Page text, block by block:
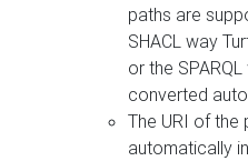
paths are
SHACL way
or the
converted
The URI of
automatically